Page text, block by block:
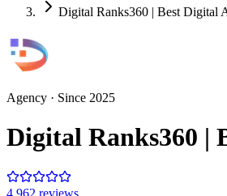
Digital Ranks360 | Best Digital
Agency · Since 2025
Digital Ranks360 |
4.962 reviews